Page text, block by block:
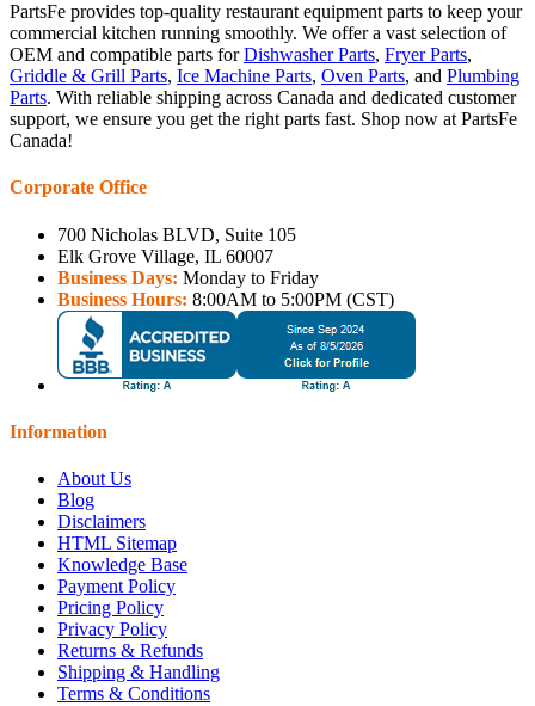
PartsFe provides top-quality restaurant equipment parts to keep your
commercial kitchen running smoothly. We offer a vast selection of
OEM and compatible parts forDishwasher Parts, Fryer Parts,
Griddle & Grill Parts, Ice Machine Parts, Oven Parts, and Plumbing
Parts. With reliable shipping across Canada and dedicated customer
support, we ensure you get the right parts fast. Shop now at PartsFe
Canada!
Corporate Office
700 Nicholas BLVD, Suite 105
Elk Grove Village, IL 60007
Business Days: Monday to Friday
Business Hours: 8:00AM to 5:00PM (CST)
Information
About Us
Blog
Disclaimers
HTML Sitemap
Knowledge Base
Payment Policy
Pricing Policy
Privacy Policy
Returns & Refunds
Shipping & Handling
Terms & Conditions